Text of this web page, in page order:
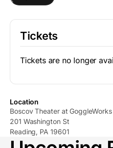
Tickets
Tickets are no longer
Location
Boscov Theater at GoggleWorks
201 Washington St
Reading, PA 19601